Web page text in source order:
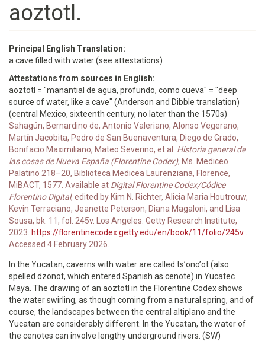
aoztotl.
Principal English Translation:
a cave filled with water (see attestations)
Attestations from sources in English:
aoztotl = "manantial de agua, profundo, como cueva" = "deep
source of water, like a cave" (Anderson and Dibble translation)
(central Mexico, sixteenth century, no later than the 1570s)
Sahagún, Bernardino de, Antonio Valeriano, Alonso Vegerano,
Martín Jacobita, Pedro de San Buenaventura, Diego de Grado,
Bonifacio Maximiliano, Mateo Severino, et al. Historia general de
las cosas de Nueva España (Florentine Codex), Ms. Mediceo
Palatino 218–20, Biblioteca Medicea Laurenziana, Florence,
MiBACT, 1577. Available at Digital Florentine Codex/Códice
Florentino Digital, edited by Kim N. Richter, Alicia Maria Houtrouw,
Kevin Terraciano, Jeanette Peterson, Diana Magaloni, and Lisa
Sousa, bk. 11, fol. 245v. Los Angeles: Getty Research Institute,
2023. https://florentinecodex.getty.edu/en/book/11/folio/245v
Accessed 4 February 2026.
In the Yucatan, caverns with water are called tsʼonoʼot (also
spelled dzonot, which entered Spanish as cenote) in Yucatec
Maya. The drawing of an aoztotl in the Florentine Codex shows
the water swirling, as though coming from a natural spring, and of
course, the landscapes between the central altiplano and the
Yucatan are considerably different. In the Yucatan, the water of
the cenotes can involve lengthy underground rivers. (SW)